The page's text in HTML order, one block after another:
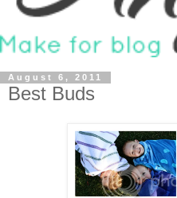
August 6, 2011
Best Buds